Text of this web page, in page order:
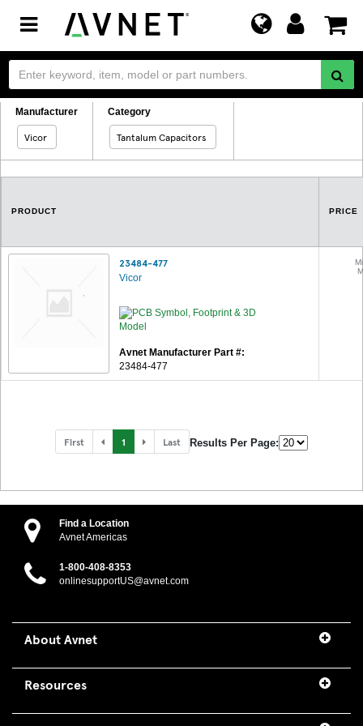
Toggle
navigation
Manufacturer
Vicor
Category
Tantalum Capacitors
PRODUCT PRICE
23484-477
Vicor
Avnet Manufacturer Part #:
23484-477
First 1 Last Results Per Page:
Find a Location
Avnet Americas
1-800-408-8353
onlinesupportUS@avnet.com
About Avnet
Resources